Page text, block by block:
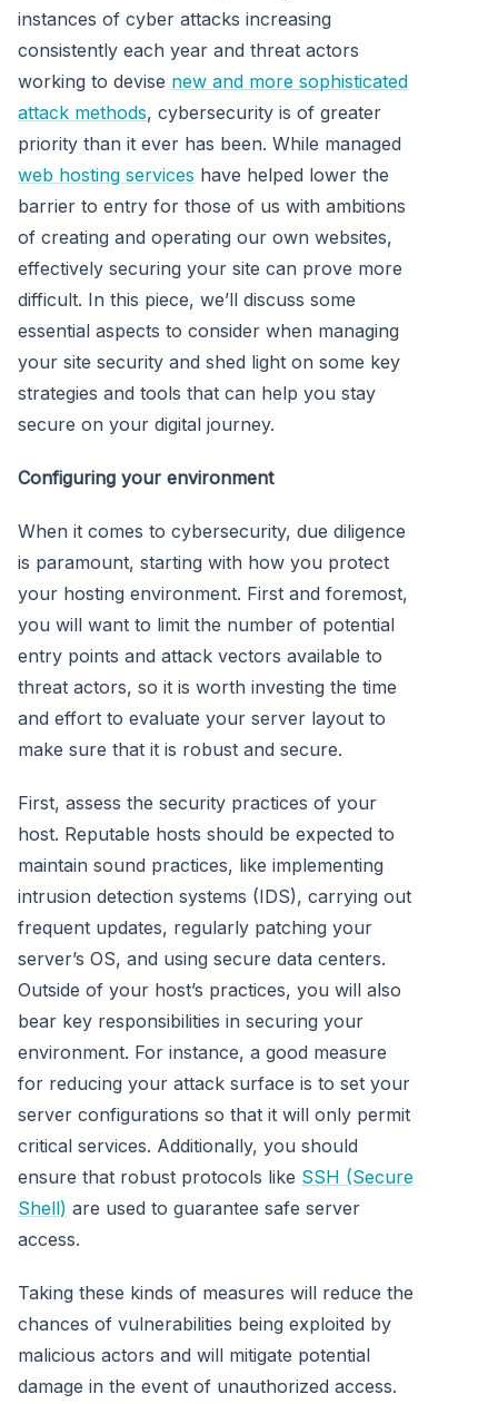
instances of cyber attacks increasing
consistently each year and threat actors
working to devise new and more sophisticated
attack methods, cybersecurity is of greater
priority than it ever has been. While managed
web hosting services have helped lower the
barrier to entry for those of us with ambitions
of creating and operating our own websites,
effectively securing your site can prove more
difficult. In this piece, we’ll discuss some
essential aspects to consider when managing
your site security and shed light on some key
strategies and tools that can help you stay
secure on your digital journey.
Configuring your environment
When it comes to cybersecurity, due diligence
is paramount, starting with how you protect
your hosting environment. First and foremost,
you will want to limit the number of potential
entry points and attack vectors available to
threat actors, so it is worth investing the time
and effort to evaluate your server layout to
make sure that it is robust and secure.
First, assess the security practices of your
host. Reputable hosts should be expected to
maintain sound practices, like implementing
intrusion detection systems (IDS), carrying out
frequent updates, regularly patching your
server’s OS, and using secure data centers.
Outside of your host’s practices, you will also
bear key responsibilities in securing your
environment. For instance, a good measure
for reducing your attack surface is to set your
server configurations so that it will only permit
critical services. Additionally, you should
ensure that robust protocols like SSH (Secure
Shell) are used to guarantee safe server
access.
Taking these kinds of measures will reduce the
chances of vulnerabilities being exploited by
malicious actors and will mitigate potential
damage in the event of unauthorized access.